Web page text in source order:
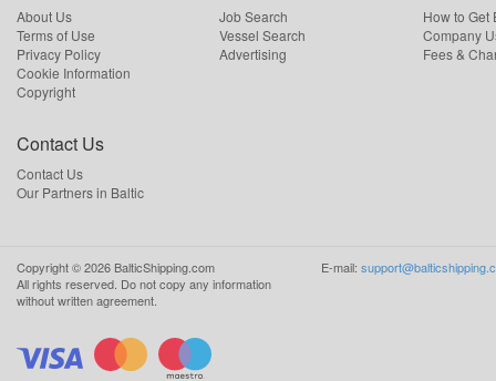
About Us
Terms of Use
Privacy Policy
Cookie Information
Copyright
Job Search
Vessel Search
Advertising
How to Get
Company
Fees &
Contact Us
Contact Us
Our Partners in Baltic
Copyright ©2026 BalticShipping.com
All rights reserved. Do not copy any information
without written agreement.
E-mail: